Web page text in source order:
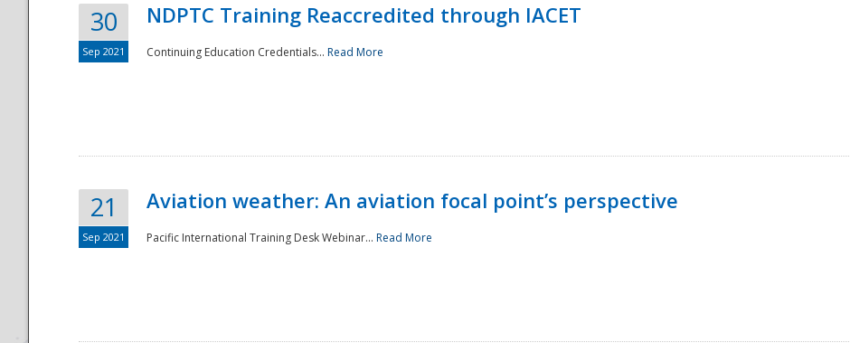
30
Sep 2021
NDPTC Training Reaccredited through IACET
Continuing Education Credentials... Read More
21
Sep 2021
Aviation weather: An aviation focal point’s perspective
Pacific International Training Desk Webinar... Read More